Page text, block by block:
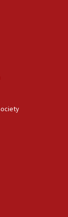
of anti-Israel
protest
out of Strait of
to end